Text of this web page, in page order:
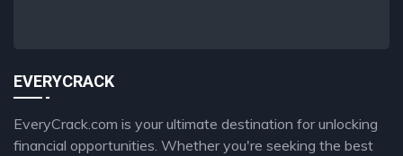
EVERYCRACK
EveryCrack.com is your ultimate destination for unlocking
financial opportunities. Whether you're seeking the best